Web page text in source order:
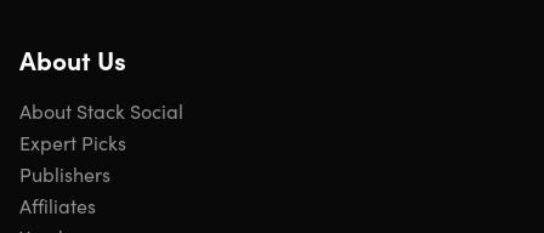
About Us
About Stack Social
Expert Picks
Publishers
Affiliates